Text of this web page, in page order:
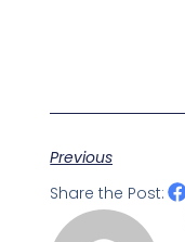
Previous
Share the Post: